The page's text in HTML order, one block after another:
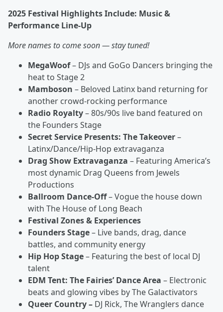
2025 Festival Highlights Include: Music &
Performance Line-Up
More names to come soon — stay tuned!
MegaWoof– DJs and GoGo Dancers bringing the
heat to Stage 2
Mamboson – Beloved Latinx band returning for
another crowd-rocking performance
Radio Royalty– 80s/90s live band featured on
the Founders Stage
Secret Service Presents: The Takeover–
Latinx/Dance/Hip-Hop extravaganza
Drag Show Extravaganza – Featuring America’s
most dynamic Drag Queens from Jewels
Productions
Ballroom Dance-Off– Vogue the house down
with The House of Long Beach
Festival Zones & Experiences
Founders Stage– Live bands, drag, dance
battles, and community energy
Hip Hop Stage– Featuring the best of local DJ
talent
EDM Tent: The Fairies’ Dance Area – Electronic
beats and glowing vibes by The Galactivators
Queer Country – DJ Rick, The Wranglers dance